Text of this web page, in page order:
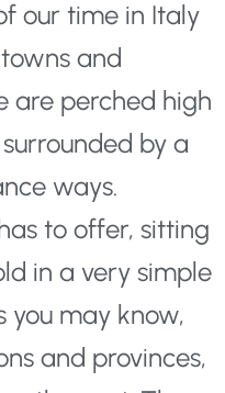
our time in Italy
and
are perched high
by a
ways.
to offer, sitting
in a very simple
you may know,
and provinces,